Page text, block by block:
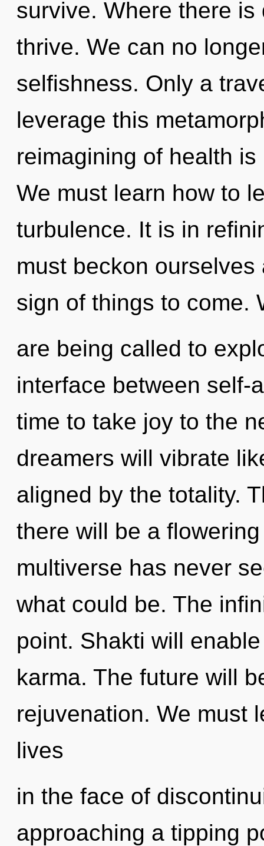
survive. Where there
thrive. We can no
selfishness. Only a
leverage this
reimagining of health
We must learn how to
turbulence. It is in
must beckon
sign of things to come.
are being called to
interface between self-
time to take joy to the
dreamers will vibrate
aligned by the totality.
there will be a
multiverse has never
what could be. The
point. Shakti will
karma. The future will
rejuvenation. We must
lives
in the face of
approaching a tipping